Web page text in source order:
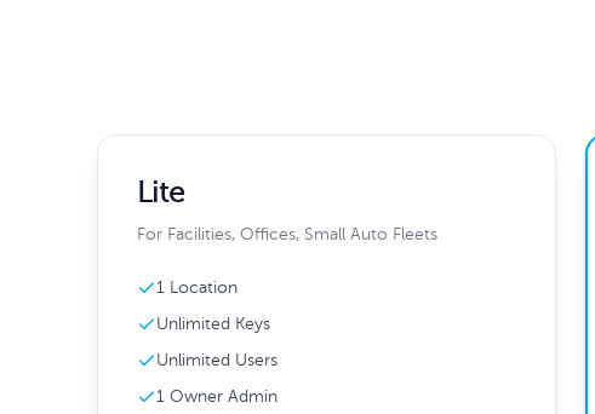
Lite
For Facilities, Offices, Small Auto Fleets
1 Location
Unlimited Keys
Unlimited Users
1 Owner Admin